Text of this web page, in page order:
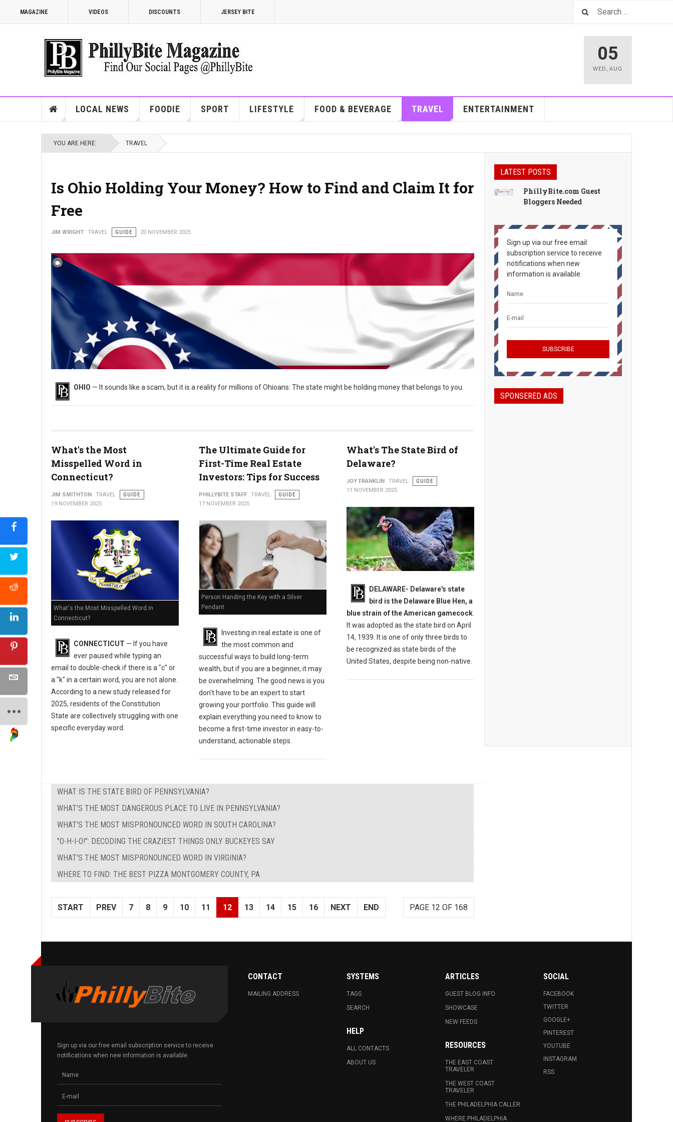
MAGAZINE VIDEOS DISCOUNTS JERSEY BITE
05
WED ,AUG
LOCAL NEWS FOODIE SPORT LIFESTYLE FOOD & BEVERAGE TRAVEL ENTERTAINMENT
YOU ARE HERE: TRAVEL
Is Ohio Holding Your Money? How to Find and Claim It for
Free
JIM WRIGHT TRAVEL GUIDE 20 NOVEMBER 2025
OHIO — It sounds like a scam, but it is a reality for millions of Ohioans: The state might be holding money that belongs to you.
What's the Most
Misspelled Word in
Connecticut?
JIM SMITHTON TRAVEL
GUIDE
19 NOVEMBER 2025
What's the Most Misspelled Word in
Connecticut?
CONNECTICUT — If you have
ever paused while typing an
email to double-check if there is a "c" or
a "k" in a certain word, you are not alone.
According to a new study released for
2025, residents of the Constitution
State are collectively struggling with one
specific everyday word.
The Ultimate Guide for
First-Time Real Estate
Investors: Tips for Success
PHILLYBITE STAFF TRAVEL
GUIDE
17 NOVEMBER 2025
Person Handing the Key with a Silver
Pendant
Investing in real estate is one of
the most common and
successful ways to build long-term
wealth, but if you are a beginner, it may
be overwhelming. The good news is you
don't have to be an expert to start
growing your portfolio. This guide will
explain everything you need to know to
become a first-time investor in easy-to-
understand, actionable steps.
What's The State Bird of
Delaware?
JOY FRANKLIN TRAVEL
GUIDE
11 NOVEMBER 2025
DELAWARE- Delaware's state
bird is the Delaware Blue Hen, a
blue strain of the American gamecock.
It was adopted as the state bird on April
14, 1939. It is one of only three birds to
be recognized as state birds of the
United States, despite being non-native.
WHAT IS THE STATE BIRD OF PENNSYLVANIA?
WHAT'S THE MOST DANGEROUS PLACE TO LIVE IN PENNSYLVANIA?
WHAT'S THE MOST MISPRONOUNCED WORD IN SOUTH CAROLINA?
"O-H-I-O!": DECODING THE CRAZIEST THINGS ONLY BUCKEYES SAY
WHAT'S THE MOST MISPRONOUNCED WORD IN VIRGINIA?
WHERE TO FIND: THE BEST PIZZA MONTGOMERY COUNTY, PA
PAGE 12 OF 168
START PREV 7 8 9 10 11 12 13 14 15 16 NEXT END
LATEST POSTS
PhillyBite.com Guest
Bloggers Needed
Sign up via our free email
subscription service to receive
notifications when new
information is available.
SPONSERED ADS
Sign up via our free email subscription service to receive
notifications when new information is available.
CONTACT
MAILING ADDRESS
SYSTEMS
TAGS
SEARCH
HELP
ALL CONTACTS
ABOUT US
ARTICLES
GUEST BLOG INFO.
SHOWCASE
NEW FEEDS
RESOURCES
THE EAST COAST
TRAVELER
THE WEST COAST
TRAVELER
THE PHILADELPHIA CALLER
WHERE PHILADELPHIA
SOCIAL
FACEBOOK
TWITTER
GOOGLE+
PINTEREST
YOUTUBE
INSTAGRAM
RSS